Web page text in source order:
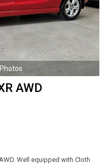
AWD
Well equipped with Cloth